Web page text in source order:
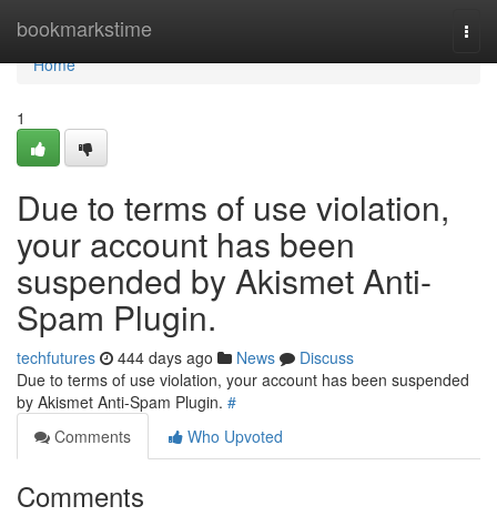
bookmarkstime
Home
Home
1
Due to terms of use violation,
your account has been
suspended by Akismet Anti-
Spam Plugin.
techfutures 444 days ago News
Discuss
Due to terms of use violation, your account has been suspended
by Akismet Anti-Spam Plugin. #
Comments
Who Upvoted
Comments